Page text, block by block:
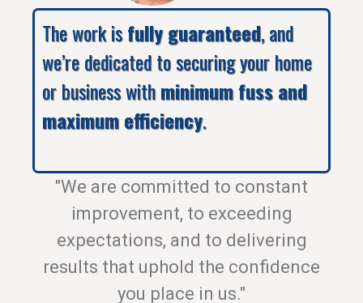
The work isfully guaranteed, and
we’re dedicated to securing your home
or business withminimum fuss and
maximum efficiency.
"We are committed to constant
improvement, to exceeding
expectations, and to delivering
results that uphold the confidence
you place in us."